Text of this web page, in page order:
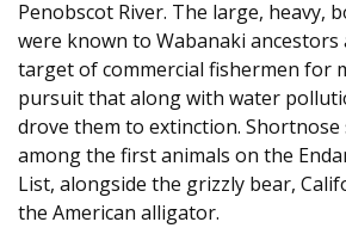
Penobscot River. The large, heavy,
were known to Wabanaki ancestors
target of commercial fishermen for
pursuit that along with water
drove them to extinction.
among the first animals on the
List, alongside the grizzly bear,
the American alligator.